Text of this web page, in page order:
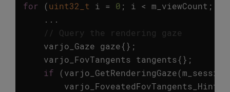
for
(uint32_t i = 0 ; i < m_viewCount ;
...
// Query the rendering gaze
varjo_Gaze gaze{};
varjo_FovTangents tangents{};
if
(varjo_GetRenderingGaze(m_session
varjo_FoveatedFovTangents_Hints